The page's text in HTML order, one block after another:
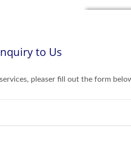
to Us
pleaser fill out the form